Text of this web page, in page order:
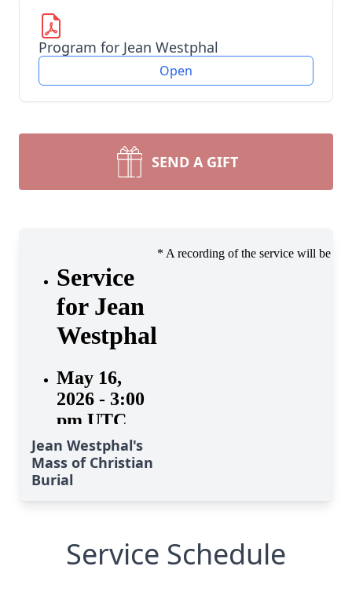
Program for Jean Westphal
Open
SEND A GIFT
Jean Westphal's
Mass of Christian
Burial
Service Schedule